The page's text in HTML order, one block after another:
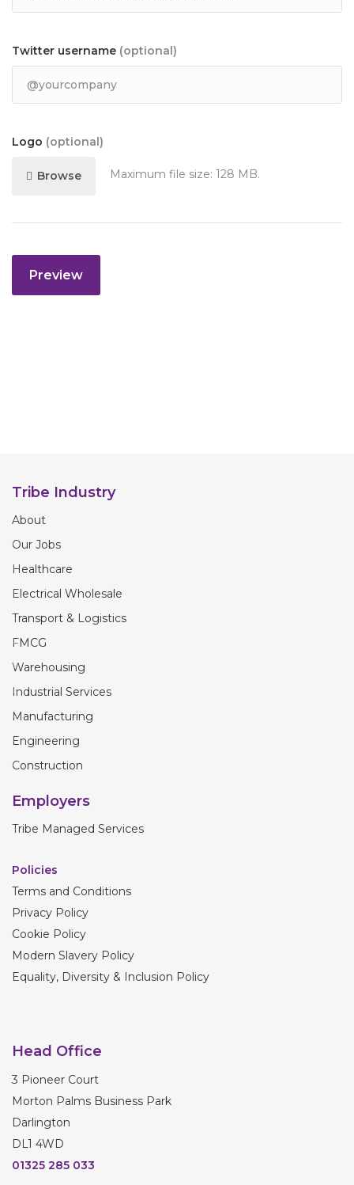
Twitter username (optional)
Logo (optional)
Browse Maximum file size: 128 MB.
Tribe Industry
About
Our Jobs
Healthcare
Electrical Wholesale
Transport & Logistics
FMCG
Warehousing
Industrial Services
Manufacturing
Engineering
Construction
Employers
Tribe Managed Services
Policies
Terms and Conditions
Privacy Policy
Cookie Policy
Modern Slavery Policy
Equality, Diversity & Inclusion Policy
Head Office
3 Pioneer Court
Morton Palms Business Park
Darlington
DL1 4WD
01325 285 033